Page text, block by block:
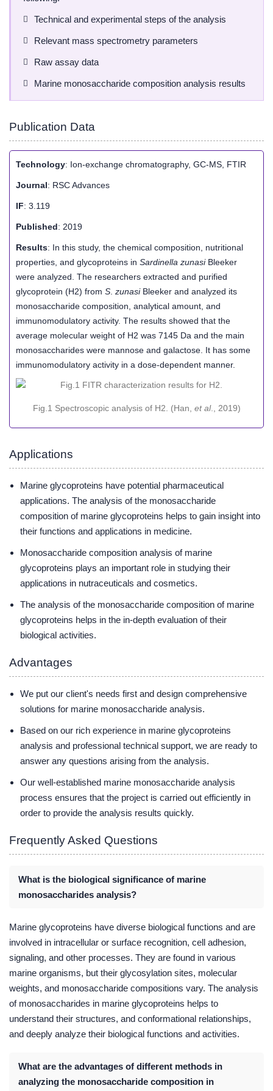
Technical and experimental steps of the analysis
Relevant mass spectrometry parameters
Raw assay data
Marine monosaccharide composition analysis results
Publication Data
Technology: Ion-exchange chromatography, GC-MS, FTIR
Journal: RSC Advances
IF: 3.119
Published: 2019
Results: In this study, the chemical composition, nutritional
properties, and glycoproteins in Sardinella zunasiBleeker
were analyzed. The researchers extracted and purified
glycoprotein (H2) from S zunasiBleeker and analyzed its
monosaccharide composition, analytical amount, and
immunomodulatory activity. The results showed that the
average molecular weight of H2 was 7145 Da and the main
monosaccharides were mannose and galactose. It has some
immunomodulatory activity in a dose-dependent manner.
Fig.1 Spectroscopic analysis of H2. (Han, et al., 2019)
Applications
Marine glycoproteins have potential pharmaceutical
applications. The analysis of the monosaccharide
composition of marine glycoproteins helps to gain insight into
their functions and applications in medicine.
Monosaccharide composition analysis of marine
glycoproteins plays an important role in studying their
applications in nutraceuticals and cosmetics.
The analysis of the monosaccharide composition of marine
glycoproteins helps in the in-depth evaluation of their
biological activities.
Advantages
We put our client's needs first and design comprehensive
solutions for marine monosaccharide analysis.
Based on our rich experience in marine glycoproteins
analysis and professional technical support, we are ready to
answer any questions arising from the analysis.
Our well-established marine monosaccharide analysis
process ensures that the project is carried out efficiently in
order to provide the analysis results quickly.
Frequently Asked Questions
What is the biological significance of marine
monosaccharides analysis?
Marine glycoproteins have diverse biological functions and are
involved in intracellular or surface recognition, cell adhesion,
signaling, and other processes. They are found in various
marine organisms, but their glycosylation sites, molecular
weights, and monosaccharide compositions vary. The analysis
of monosaccharides in marine glycoproteins helps to
understand their structures, and conformational relationships,
and deeply analyze their biological functions and activities.
What are the advantages of different methods in
analyzing the monosaccharide composition in